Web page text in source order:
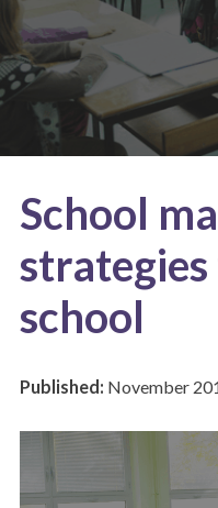
School
school
Published: November